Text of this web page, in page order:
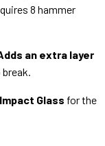
8 hammer
an extra layer
Glass for the